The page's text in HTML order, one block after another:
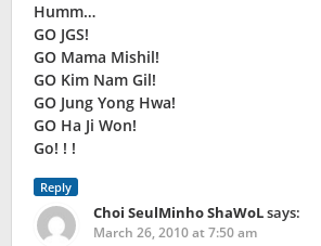
Humm…
GO JGS!
GO Mama Mishil!
GO Kim Nam Gil!
GO Jung Yong Hwa!
GO Ha Ji Won!
Go! ! !
Reply
Choi SeulMinho ShaWoLsays:
March 26, 2010 at 7:50 am